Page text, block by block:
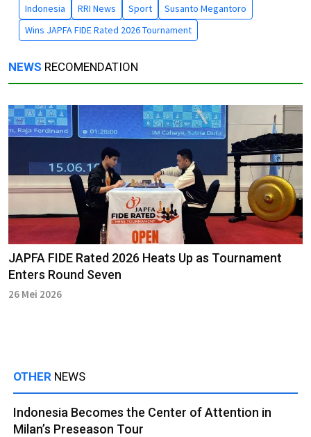
Indonesia RRI News Sport
Susanto Megantoro
Wins JAPFA FIDE Rated 2026 Tournament
NEWS RECOMENDATION
JAPFA FIDE Rated 2026 Heats Up as Tournament
Enters Round Seven
26 Mei 2026
OTHER NEWS
Indonesia Becomes the Center of Attention in
Milan’s Preseason Tour